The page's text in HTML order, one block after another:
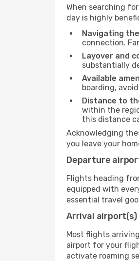
When searching
day is highly
Navigating
connection.
Layover and
substantially
Available
boarding,
Distance to
within the
this distance
Acknowledging
you leave your
Departure
Flights heading
equipped with
essential travel
Arrival airport(s)
Most flights
airport for your
activate roaming